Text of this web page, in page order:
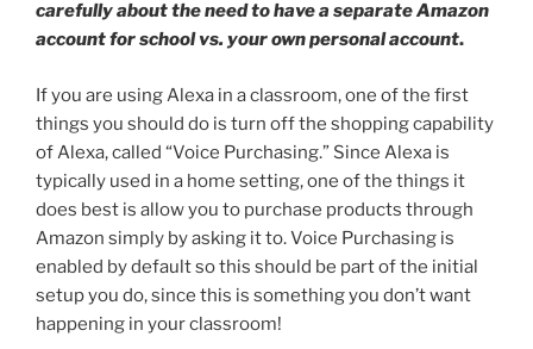
carefully about the need to have a separate Amazon
account for school vs. your own personal account.
If you are using Alexa in a classroom, one of the first
things you should do is turn off the shopping capability
of Alexa, called “Voice Purchasing.” Since Alexa is
typically used in a home setting, one of the things it
does best is allow you to purchase products through
Amazon simply by asking it to. Voice Purchasing is
enabled by default so this should be part of the initial
setup you do, since this is something you don’t want
happening in your classroom!